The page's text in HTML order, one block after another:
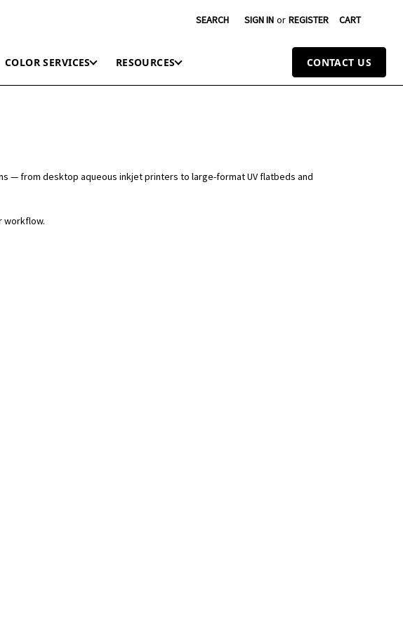
SEARCH SIGN IN or REGISTER CART
COLOR SERVICES RESOURCES CONTACT US
— from desktop aqueous inkjet printers to large-format UV flatbeds and
workflow.